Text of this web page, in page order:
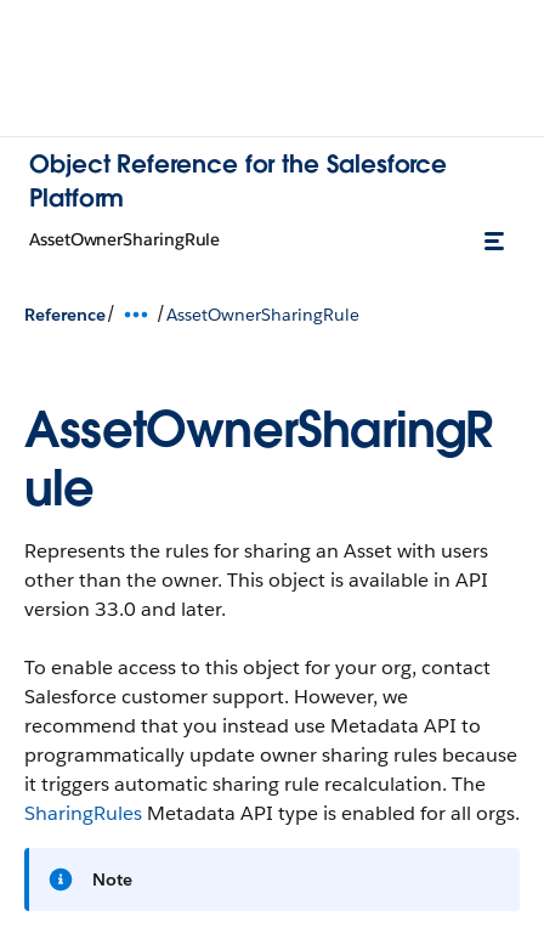
Object Reference for the Salesforce
Platform
AssetOwnerSharingRule
Reference/ /AssetOwnerSharingRule
AssetOwnerSharingR
ule
Represents the rules for sharing an Asset with users
other than the owner. This object is available in API
version 33.0 and later.
To enable access to this object for your org, contact
Salesforce customer support. However, we
recommend that you instead use Metadata API to
programmatically update owner sharing rules because
it triggers automatic sharing rule recalculation. The
SharingRules Metadata API type is enabled for all orgs.
Note